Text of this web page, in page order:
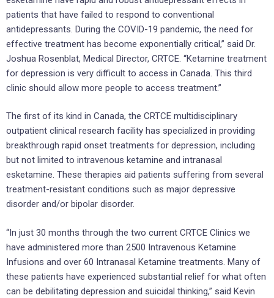
patients that have failed to respond to conventional
antidepressants. During the COVID-19 pandemic, the need for
effective treatment has become exponentially critical,” said Dr.
Joshua Rosenblat, Medical Director, CRTCE. “Ketamine treatment
for depression is very difficult to access in Canada. This third
clinic should allow more people to access treatment.”
The first of its kind in Canada, the CRTCE multidisciplinary
outpatient clinical research facility has specialized in providing
breakthrough rapid onset treatments for depression, including
but not limited to intravenous ketamine and intranasal
esketamine. These therapies aid patients suffering from several
treatment-resistant conditions such as major depressive
disorder and/or bipolar disorder.
“In just 30 months through the two current CRTCE Clinics we
have administered more than 2500 Intravenous Ketamine
Infusions and over 60 Intranasal Ketamine treatments. Many of
these patients have experienced substantial relief for what often
can be debilitating depression and suicidal thinking,” said Kevin